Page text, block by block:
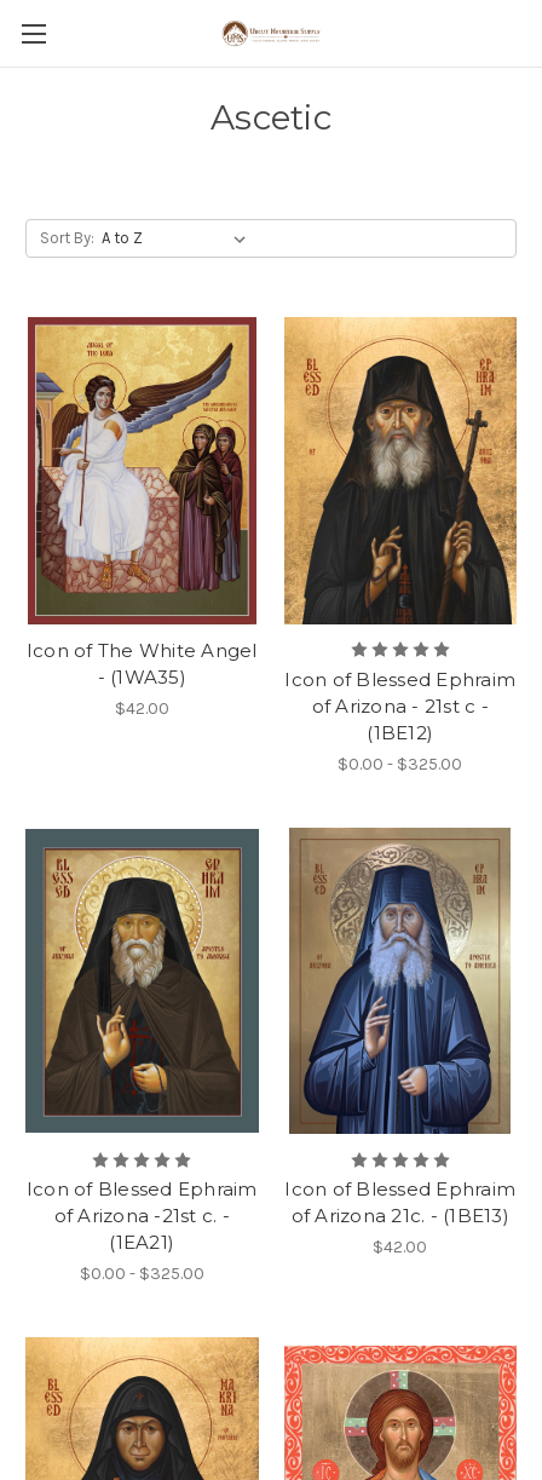
Ascetic
Sort By:
Icon of The White Angel
- (1WA35)
$42.00
Icon of Blessed Ephraim
of Arizona - 21st c -
(1BE12)
$0.00 - $325.00
Icon of Blessed Ephraim
of Arizona -21st c. -
(1EA21)
$0.00 - $325.00
Icon of Blessed Ephraim
of Arizona 21c. - (1BE13)
$42.00